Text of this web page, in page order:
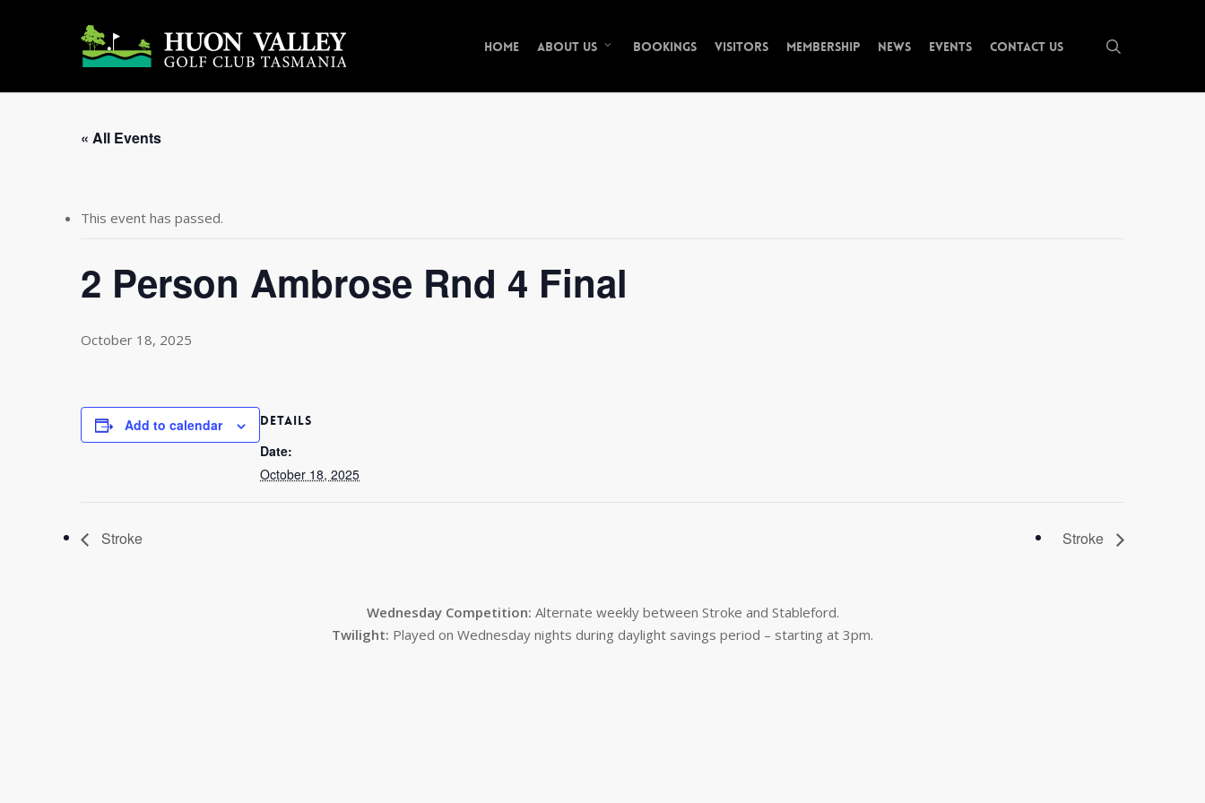
Home About Us Bookings Visitors Membership News Events Contact Us
« All Events
This event has passed.
2 Person Ambrose Rnd 4 Final
October 18, 2025
Add to calendar DETAILS
Date:
October 18, 2025
Stroke Stroke
Wednesday Competition: Alternate weekly between Stroke and Stableford.
Twilight: Played on Wednesday nights during daylight savings period – starting at 3pm.